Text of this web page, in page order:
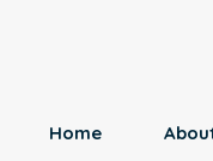
Home